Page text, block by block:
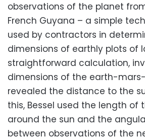
observations of the planet
French Guyana – a simple
used by contractors in
dimensions of earthly plots of
straightforward calculation,
dimensions of the earth-
revealed the distance to the
this, Bessel used the length of
around the sun and the
between observations of the